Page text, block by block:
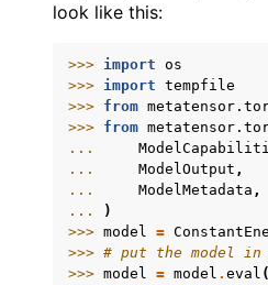
look like this:
>>> import os
>>> import tempfile
>>> from
>>> from
...
...
ModelOutput ,
...
ModelMetadata ,
...
)
>>> model =
>>> # put the model in
>>> model = model . eval